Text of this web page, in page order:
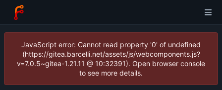
JavaScript error: Cannot read property '0' of undefined
(https://gitea.barcelli.net/assets/js/webcomponents.js?
v=7.0.5~gitea-1.21.11 @ 10:32391). Open browser console
to see more details.